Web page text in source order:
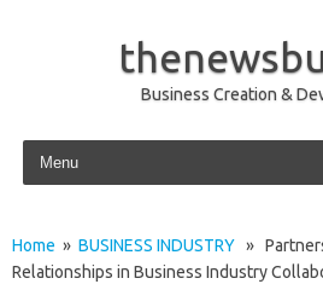
Business Creation &
Skip to content
Home » BUSINESS INDUSTRY »
Relationships in Business Industry